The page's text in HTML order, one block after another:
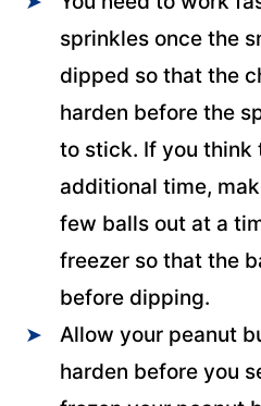
sprinkles once the
dipped so that the
harden before the
to stick. If you think
additional time,
few balls out at a
freezer so that the
before dipping.
Allow your peanut
harden before you